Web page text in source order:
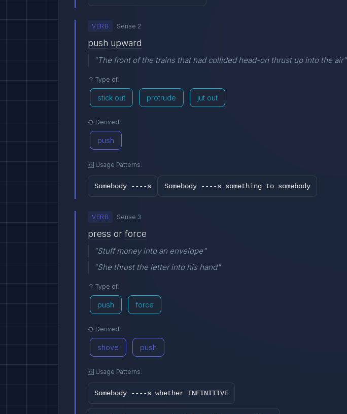
VERB Sense 2
push upward
"The front of the trains that had collided head-on thrust up into the air"
Type of:
stick out protrude jut out
Derived:
push
Usage Patterns:
Somebody ----s Somebody ----s something to somebody
VERB Sense 3
press or force
"Stuff money into an envelope"
"She thrust the letter into his hand"
Type of:
push force
Derived:
shove push
Usage Patterns:
Somebody ----s whether INFINITIVE